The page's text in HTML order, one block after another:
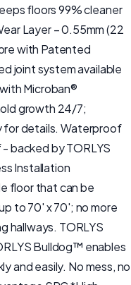
floors 99% cleaner
Layer – 0.55mm (22
with Patented
joint system available
Microban®
growth 24/7;
for details. Waterproof
backed by TORLYS
Installation
floor that can be
to 70' x 70'; no more
hallways. TORLYS
Bulldog™ enables
and easily. No mess, no